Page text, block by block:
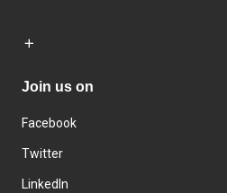
Join us on
Facebook
Twitter
LinkedIn